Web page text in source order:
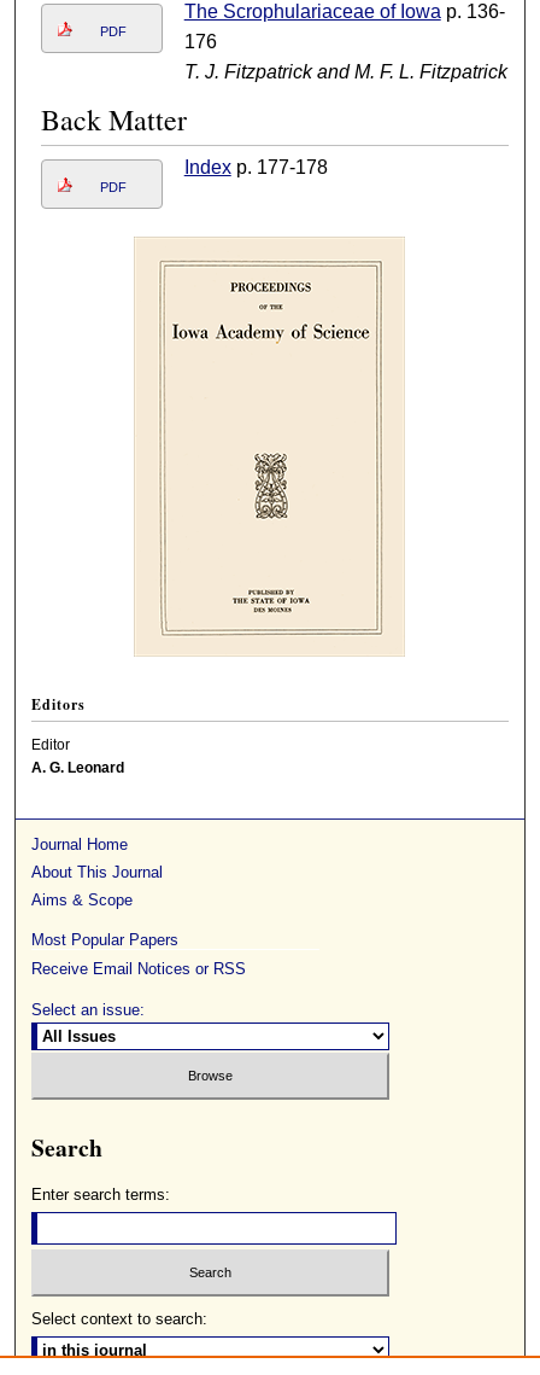
PDF
The Scrophulariaceae of Iowa p. 136-
176
T. J. Fitzpatrick and M. F. L. Fitzpatrick
Back Matter
PDF
Indexp. 177-178
Editors
Editor
A. G. Leonard
Journal Home
About This Journal
Aims & Scope
Most Popular Papers
Receive Email Notices or RSS
Select an issue:
Search
Enter search terms:
Select context to search: